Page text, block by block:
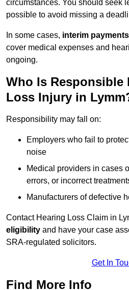
circumstances. You should seek
possible to avoid missing a
In some cases, interim payments
cover medical expenses and
ongoing.
Who Is Responsible
Loss Injury in
Responsibility may fall on:
Employers who fail to
noise
Medical providers in cases
errors, or incorrect
Manufacturers of defective
Contact Hearing Loss Claim in
eligibility and have your case
SRA-regulated solicitors.
Get In
Find More Info